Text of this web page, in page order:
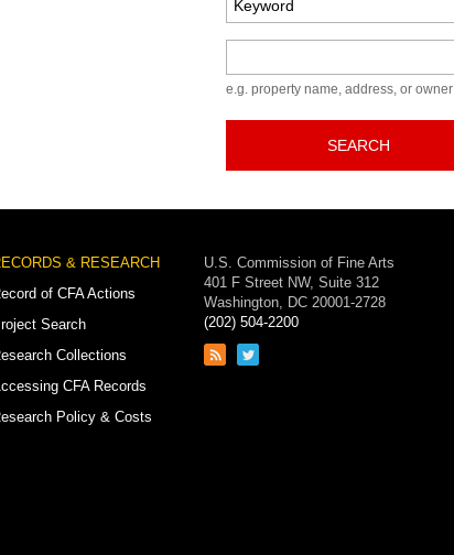
e.g. property name, address, or owner
SEARCH
& RESEARCH
of CFA Actions
Search
Collections
CFA Records
Policy & Costs
U.S. Commission of Fine Arts
401 F Street NW, Suite 312
Washington, DC 20001-2728
(202) 504-2200
Link
Link